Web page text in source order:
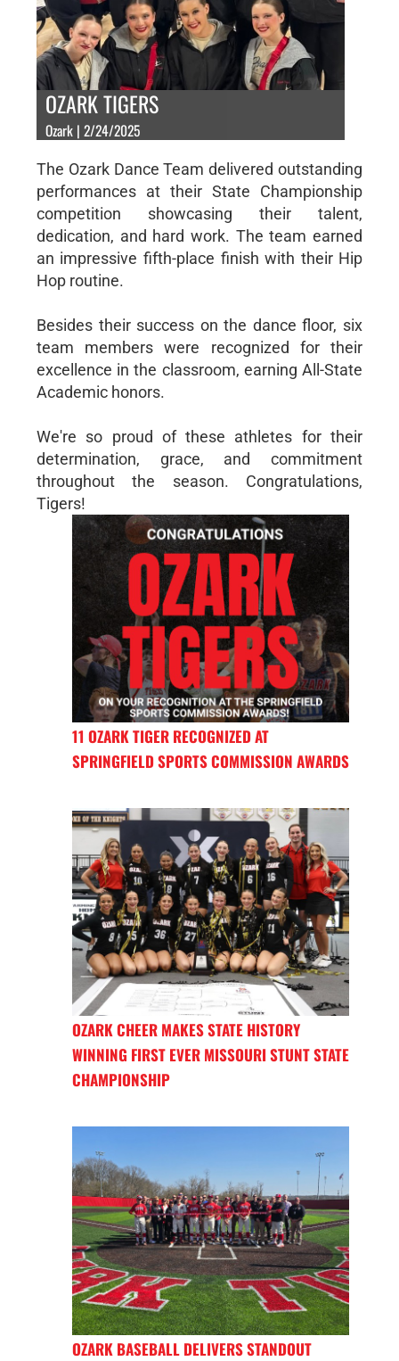
OZARK TIGERS
Ozark | 2/24/2025
The Ozark Dance Team delivered outstanding
performances at their State Championship
competition showcasing their talent,
dedication, and hard work. The team earned
an impressive fifth-place finish with their Hip
Hop routine.
Besides their success on the dance floor, six
team members were recognized for their
excellence in the classroom, earning All-State
Academic honors.
We're so proud of these athletes for their
determination, grace, and commitment
throughout the season. Congratulations,
Tigers!
11 OZARK TIGER RECOGNIZED AT
SPRINGFIELD SPORTS COMMISSION AWARDS
OZARK CHEER MAKES STATE HISTORY
WINNING FIRST EVER MISSOURI STUNT STATE
CHAMPIONSHIP
OZARK BASEBALL DELIVERS STANDOUT